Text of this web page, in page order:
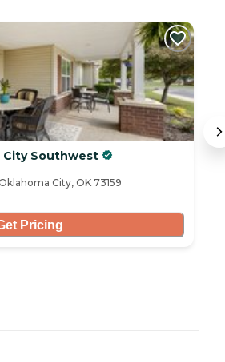
City Southwest
City, OK 73159
Pricing